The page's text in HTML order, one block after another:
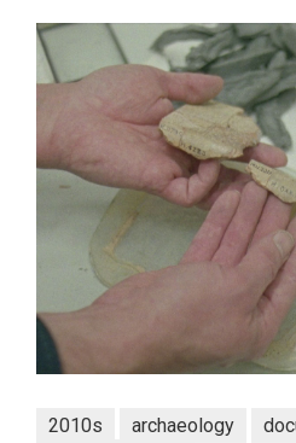
2010s archaeology